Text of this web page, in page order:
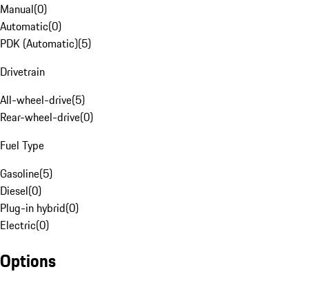
Manual(0)
Automatic(0)
PDK (Automatic)(5)
Drivetrain
All-wheel-drive(5)
Rear-wheel-drive(0)
Fuel Type
Gasoline(5)
Diesel(0)
Plug-in hybrid(0)
Electric(0)
Options